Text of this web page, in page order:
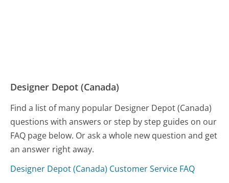
Designer Depot (Canada)
Find a list of many popular Designer Depot (Canada)
questions with answers or step by step guides on our
FAQ page below. Or ask a whole new question and get
an answer right away.
Designer Depot (Canada) Customer Service FAQ